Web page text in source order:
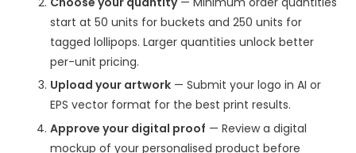
start at 50 units for buckets and 250 units for
tagged lollipops. Larger quantities unlock better
per-unit pricing.
Upload your artwork — Submit your logo in AI or
EPS vector format for the best print results.
Approve your digital proof — Review a digital
mockup of your personalised product before